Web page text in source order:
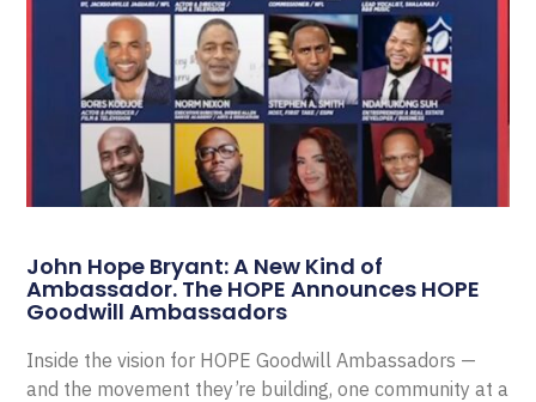
John Hope Bryant: A New Kind of
Ambassador. The HOPE Announces HOPE
Goodwill Ambassadors
Inside the vision for HOPE Goodwill Ambassadors —
and the movement they’re building, one community at a